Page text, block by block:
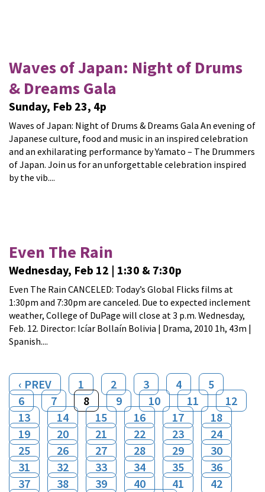
Waves of Japan: Night of Drums
& Dreams Gala
Sunday, Feb 23, 4p
Waves of Japan: Night of Drums & Dreams Gala An evening of
Japanese culture, food and music in an inspired celebration
and an exhilarating performance by Yamato – The Drummers
of Japan. Join us for an unforgettable celebration inspired
by the vib....
Even The Rain
Wednesday, Feb 12 | 1:30 & 7:30p
Even The Rain CANCELED: Today’s Global Flicks films at
1:30pm and 7:30pm are canceled. Due to expected inclement
weather, College of DuPage will close at 3 p.m. Wednesday,
Feb. 12. Director: Icíar Bollaín Bolivia | Drama, 2010 1h, 43m |
Spanish....
‹ PREV 1 2 3 4
5
6
7 8 9 10 11
12
13
14 15 16 17
18
19
20 21 22 23
24
25
26 27 28 29
30
31
32 33 34 35
36
37
38 39 40 41
42